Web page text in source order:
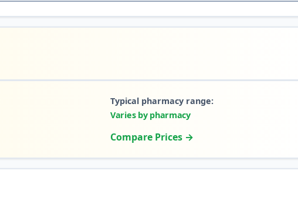
Typical pharmacy range:
Varies by pharmacy
Compare Prices →